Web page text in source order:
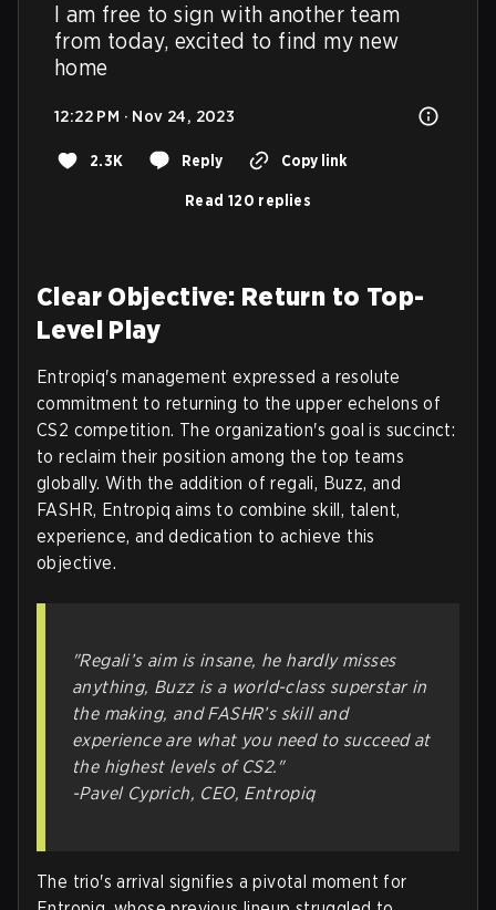
I am free to sign with another team
from today, excited to find my new
home
12:22 PM · Nov 24, 2023
2.3K Reply Copy link
Read 120 replies
Clear Objective: Return to Top-
Level Play
Entropiq's management expressed a resolute
commitment to returning to the upper echelons of
CS2 competition. The organization's goal is succinct:
to reclaim their position among the top teams
globally. With the addition of regali, Buzz, and
FASHR, Entropiq aims to combine skill, talent,
experience, and dedication to achieve this
objective.
"Regali’s aim is insane, he hardly misses
anything, Buzz is a world-class superstar in
the making, and FASHR’s skill and
experience are what you need to succeed at
the highest levels of CS2."
-Pavel Cyprich, CEO, Entropiq
The trio's arrival signifies a pivotal moment for